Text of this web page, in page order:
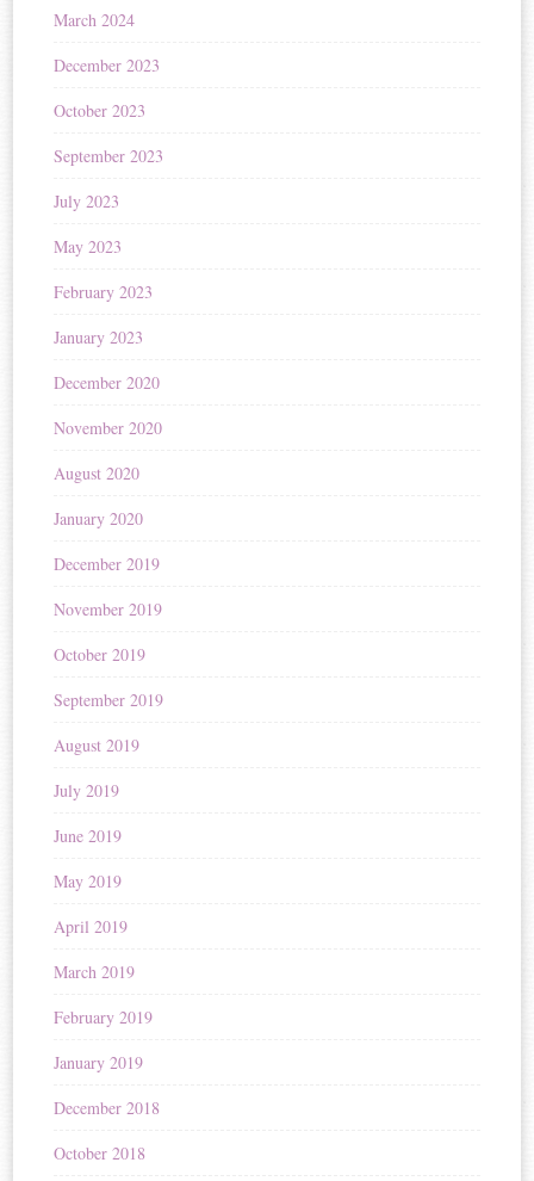
March 2024
December 2023
October 2023
September 2023
July 2023
May 2023
February 2023
January 2023
December 2020
November 2020
August 2020
January 2020
December 2019
November 2019
October 2019
September 2019
August 2019
July 2019
June 2019
May 2019
April 2019
March 2019
February 2019
January 2019
December 2018
October 2018